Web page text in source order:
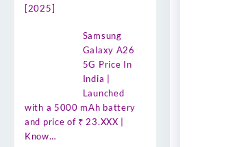
[2025]
Samsung
Galaxy A26
5G Price In
India |
Launched
with a 5000 mAh battery
and price of ₹ 23.XXX |
Know…